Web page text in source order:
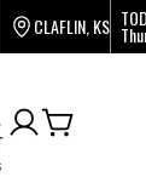
CLAFLIN, KS